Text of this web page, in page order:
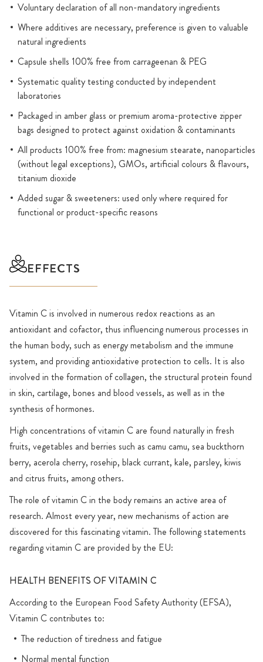
Voluntary declaration of all non-mandatory ingredients
Where additives are necessary, preference is given to valuable
natural ingredients
Capsule shells 100% free from carrageenan & PEG
Systematic quality testing conducted by independent
laboratories
Packaged in amber glass or premium aroma-protective zipper
bags designed to protect against oxidation & contaminants
All products 100% free from: magnesium stearate, nanoparticles
(without legal exceptions), GMOs, artificial colours & flavours,
titanium dioxide
Added sugar & sweeteners: used only where required for
functional or product-specific reasons
EFFECTS
Vitamin C is involved in numerous redox reactions as an
antioxidant and cofactor, thus influencing numerous processes in
the human body, such as energy metabolism and the immune
system, and providing antioxidative protection to cells. It is also
involved in the formation of collagen, the structural protein found
in skin, cartilage, bones and blood vessels, as well as in the
synthesis of hormones.
High concentrations of vitamin C are found naturally in fresh
fruits, vegetables and berries such as camu camu, sea buckthorn
berry, acerola cherry, rosehip, black currant, kale, parsley, kiwis
and citrus fruits, among others.
The role of vitamin C in the body remains an active area of
research. Almost every year, new mechanisms of action are
discovered for this fascinating vitamin. The following statements
regarding vitamin C are provided by the EU:
HEALTH BENEFITS OF VITAMIN C
According to the European Food Safety Authority (EFSA),
Vitamin C contributes to:
The reduction of tiredness and fatigue
Normal mental function